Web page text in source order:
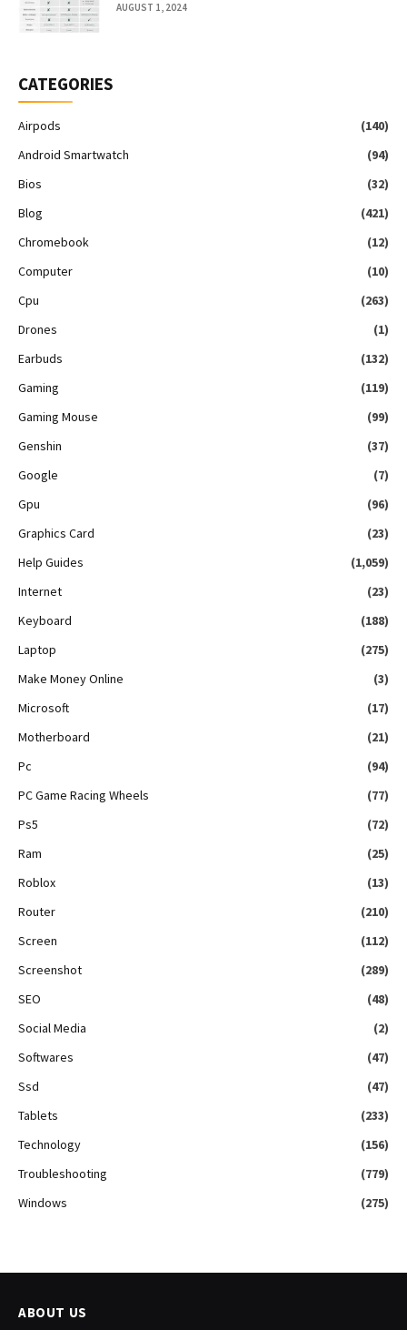
AUGUST 1, 2024
CATEGORIES
Airpods
(140)
Android Smartwatch
(94)
Bios
(32)
Blog
(421)
Chromebook
(12)
Computer
(10)
Cpu
(263)
Drones
(1)
Earbuds
(132)
Gaming
(119)
Gaming Mouse
(99)
Genshin
(37)
Google
(7)
Gpu
(96)
Graphics Card
(23)
Help Guides
(1,059)
Internet
(23)
Keyboard
(188)
Laptop
(275)
Make Money Online
(3)
Microsoft
(17)
Motherboard
(21)
Pc
(94)
PC Game Racing Wheels
(77)
Ps5
(72)
Ram
(25)
Roblox
(13)
Router
(210)
Screen
(112)
Screenshot
(289)
SEO
(48)
Social Media
(2)
Softwares
(47)
Ssd
(47)
Tablets
(233)
Technology
(156)
Troubleshooting
(779)
Windows
(275)
ABOUT US